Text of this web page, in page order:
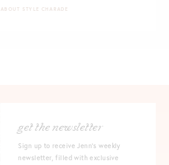
ABOUT STYLE CHARADE
get the newsletter
Sign up to receive Jenn's weekly
newsletter, filled with exclusive